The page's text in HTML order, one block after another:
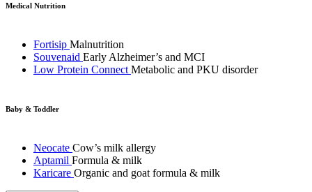
Medical Nutrition
Fortisip Malnutrition
Souvenaid Early Alzheimer’s and MCI
Low Protein Connect Metabolic and PKU disorder
Baby & Toddler
Neocate Cow’s milk allergy
Aptamil Formula & milk
Karicare Organic and goat formula & milk